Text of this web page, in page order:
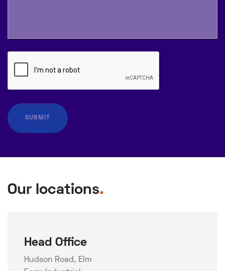
Our locations.
Head Office
Hudson Road, Elm